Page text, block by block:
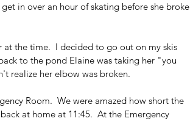
in over an hour of skating before she broke
the time.  I decided to go out on my skis
to the pond Elaine was taking her "you
realize her elbow was broken.
Room.  We were amazed how short the
at home at 11:45.  At the Emergency